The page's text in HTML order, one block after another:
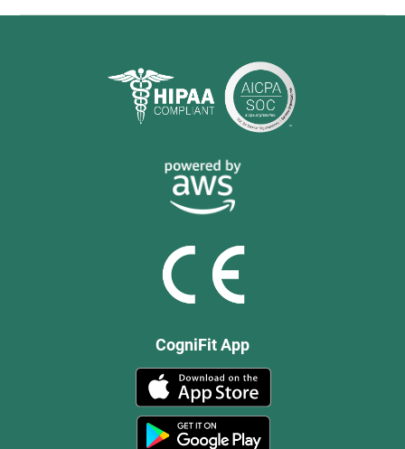
CogniFit App